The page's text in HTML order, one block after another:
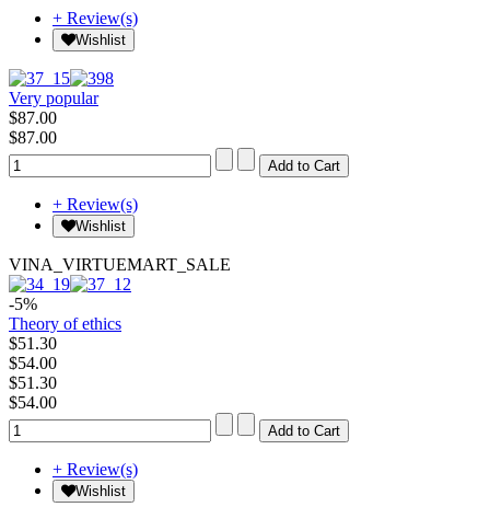
+ Review(s)
Wishlist
Very popular
$87.00
$87.00
+ Review(s)
Wishlist
VINA_VIRTUEMART_SALE
-5%
Theory of ethics
$51.30
$54.00
$51.30
$54.00
+ Review(s)
Wishlist